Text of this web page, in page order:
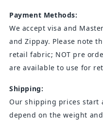
Payment Methods:
We accept visa and
and Zippay. Please note
retail fabric; NOT pre
are available to use for
Shipping:
Our shipping prices start
depend on the weight